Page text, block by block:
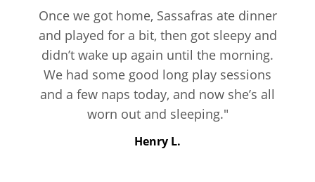
Once we got home, Sassafras ate dinner
and played for a bit, then got sleepy and
didn’t wake up again until the morning.
We had some good long play sessions
and a few naps today, and now she’s all
worn out and sleeping."
Henry L.